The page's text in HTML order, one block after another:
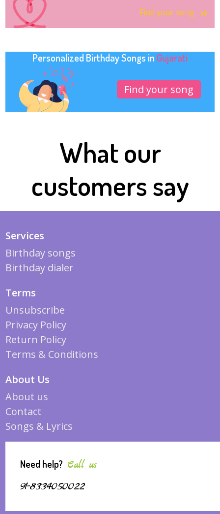
Find your song
Personalized Birthday Songs in Gujarati
Find your song
What our
customers say
Services
Birthday songs
Birthday dialer
Terms
Unsubscribe
Privacy Policy
Return Policy
Terms & Conditions
About Us
About us
Contact
Songs & Lyrics
Need help? Call us
91-8334050022